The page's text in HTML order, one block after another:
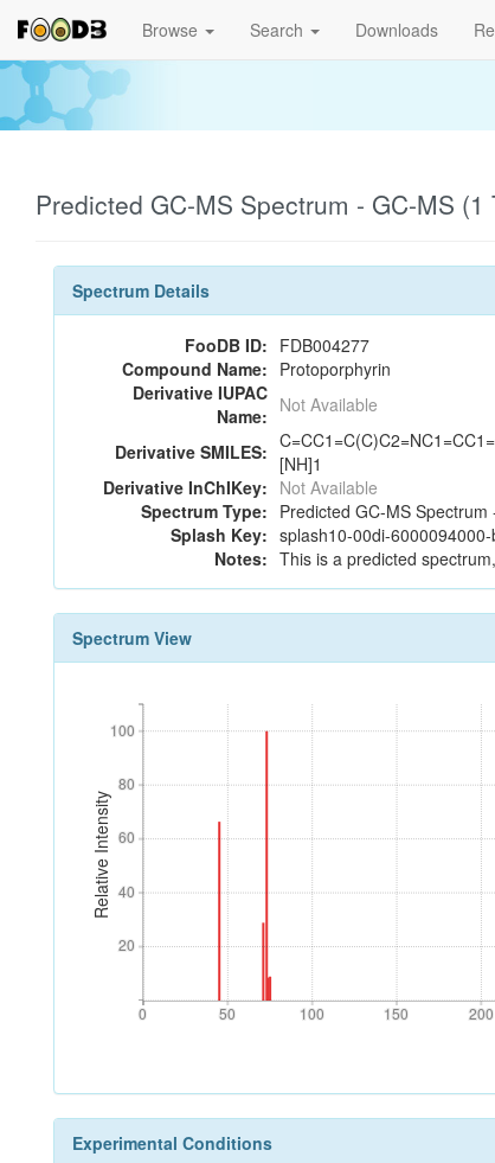
Browse Search Downloads
Predicted GC-MS Spectrum - GC-MS
Spectrum Details
FooDB ID: FDB004277
Compound Name: Protoporphyrin
Derivative IUPAC
Name: Not Available
Derivative SMILES: [NH]1
Derivative InChIKey: Not Available
Spectrum Type: Predicted GC-MS
Splash Key: splash10-00di-
Notes: This is a predicted
Spectrum View
Relative Intensity
20
40
60
80
100
20
40
60
80
100
0 50 100 150 200
0 50 100 150 200
Experimental Conditions